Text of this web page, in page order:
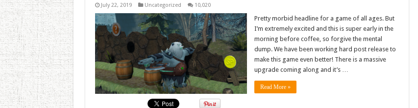
July 22, 2019 Uncategorized 10,020
Pretty morbid headline for a game of all ages. But
I’m extremely excited and this is super early in the
morning before coffee, so forgive the mental
dump. We have been working hard post release to
make this game even better! There is a massive
upgrade coming along and it’s …
Read More »